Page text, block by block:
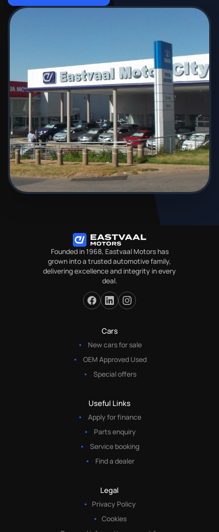
Founded in 1968, Eastvaal Motors has
grown into a trusted automotive family,
delivering excellence and integrity in every
deal.
Cars
New cars for sale
OEM Approved Used
Special offers
Useful Links
Apply for finance
Parts enquiry
Service booking
Find a dealer
Legal
Privacy Policy
Cookies